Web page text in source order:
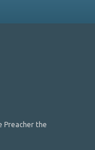
Preacher the